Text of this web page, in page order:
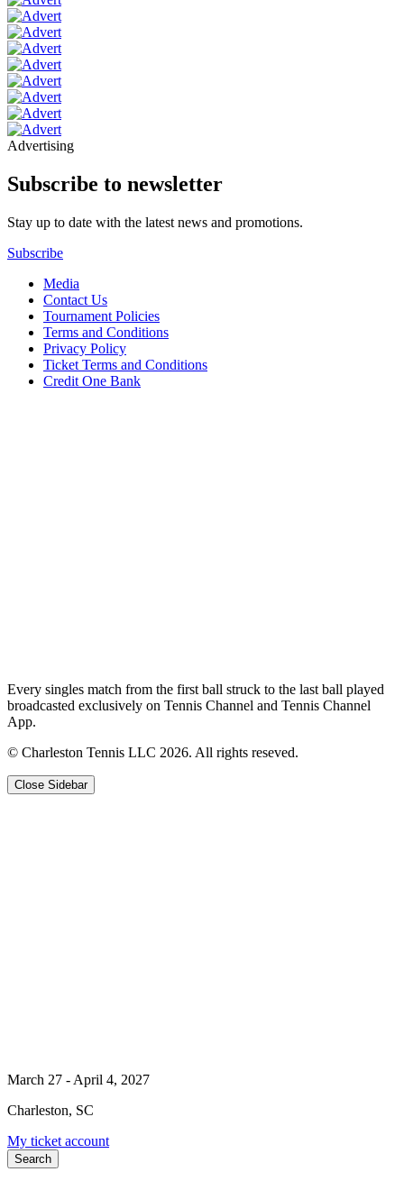
Advertising
Subscribe to newsletter
Stay up to date with the latest news and promotions.
Subscribe
Media
Contact Us
Tournament Policies
Terms and Conditions
Privacy Policy
Ticket Terms and Conditions
Credit One Bank
Every singles match from the first ball struck to the last ball played
broadcasted exclusively on Tennis Channel and Tennis Channel
App.
© Charleston Tennis LLC 2026. All rights reseved.
Close Sidebar
March 27 - April 4, 2027
Charleston, SC
My ticket account
Search